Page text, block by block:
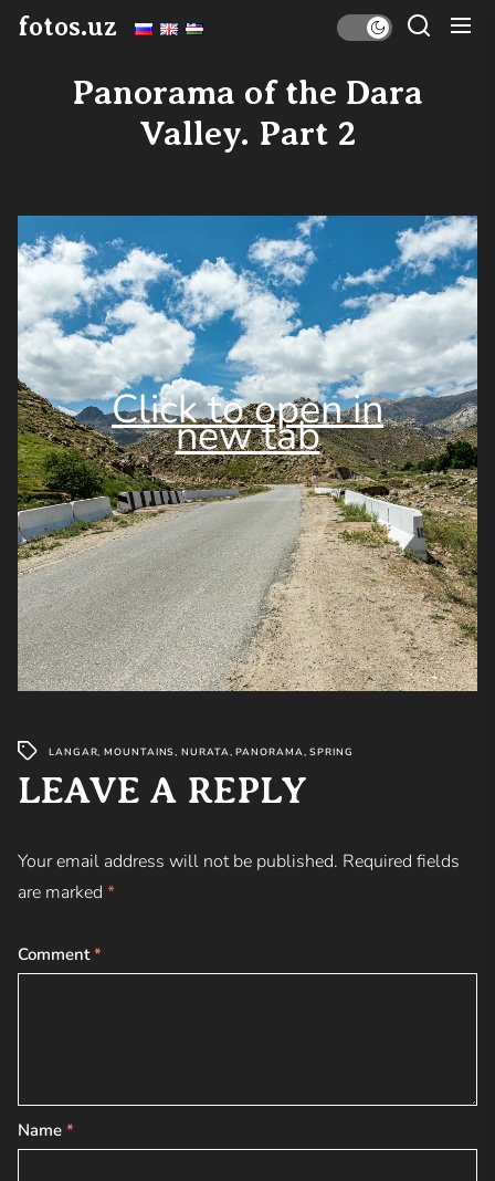
Skipfotos.uz
Panorama of the Dara
Valley. Part 2
Click to open in
new tab
LANGAR,MOUNTAINS,NURATA,PANORAMA,SPRING
LEAVE A REPLY
Your email address will not be published. Required fields
are marked *
Comment*
Name *